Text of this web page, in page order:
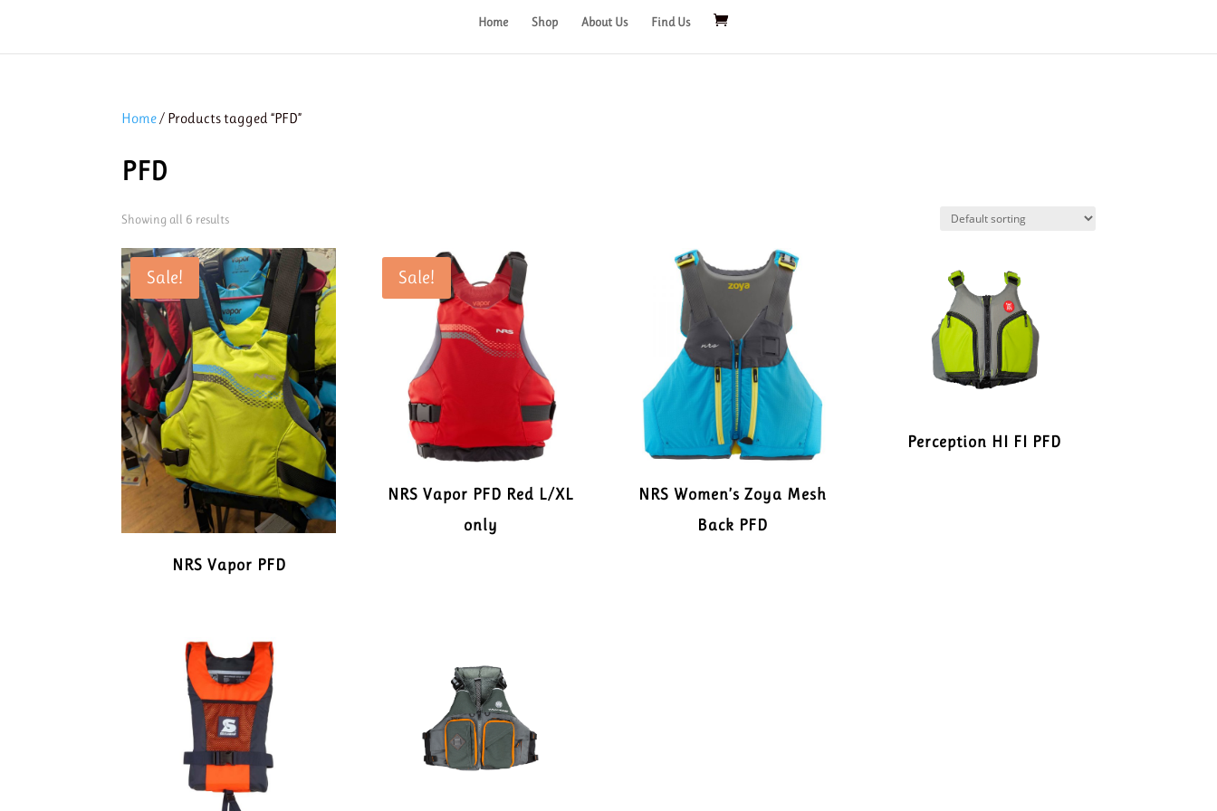
Home Shop About Us Find Us
Home/ Products tagged “PFD”
PFD
Showing all 6 results
Sale!
NRS Vapor PFD
Sale!
NRS Vapor PFD Red L/XL
only
NRS Women’s Zoya Mesh
Back PFD
Perception HI FI PFD